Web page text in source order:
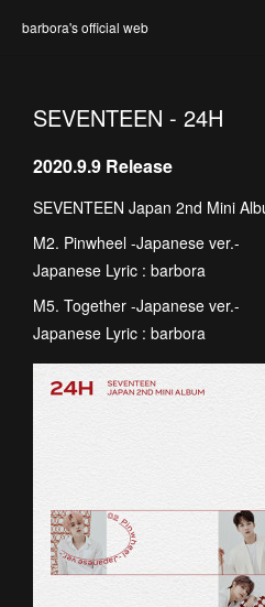
barbora's official web
SEVENTEEN - 24H
2020.9.9 Release
SEVENTEEN Japan 2nd Mini
M2. Pinwheel -Japanese ver.-
Japanese Lyric : barbora
M5. Together -Japanese ver.-
Japanese Lyric : barbora